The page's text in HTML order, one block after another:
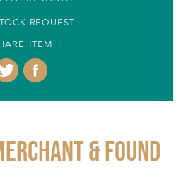
REQUEST
ITEM
& FOUND